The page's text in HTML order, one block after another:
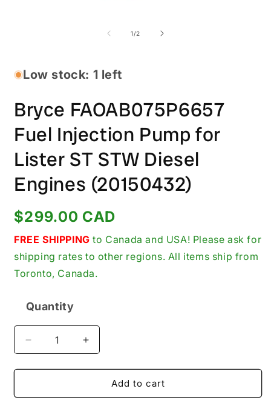
1/of
2
Low stock: 1 left
Bryce FAOAB075P6657
Fuel Injection Pump for
Lister ST STW Diesel
Engines (20150432)
Regular
price
$299.00 CAD
FREE SHIPPING to Canada and USA! Please ask for
shipping rates to other regions. All items ship from
Toronto, Canada.
Quantity
Decrease
quantity
for
FAOAB075P6657
Increase
quantity
for
Bryce
FAOAB075P6657
Add to cart